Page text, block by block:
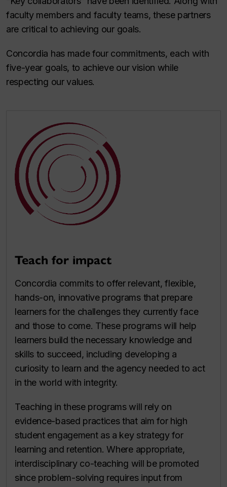
faculty members and faculty teams, these partners
are critical to achieving our goals.
Concordia has made four commitments, each with
five-year goals, to achieve our vision while
respecting our values.
Teach for impact
Concordia commits to offer relevant, flexible,
hands-on, innovative programs that prepare
learners for the challenges they currently face
and those to come. These programs will help
learners build the necessary knowledge and
skills to succeed, including developing a
curiosity to learn and the agency needed to act
in the world with integrity.
Teaching in these programs will rely on
evidence-based practices that aim for high
student engagement as a key strategy for
learning and retention. Where appropriate,
interdisciplinary co-teaching will be promoted
since problem-solving requires input from